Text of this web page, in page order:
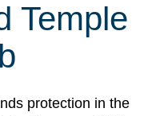
Temple
protection in the